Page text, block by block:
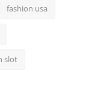
fashion usa
slot